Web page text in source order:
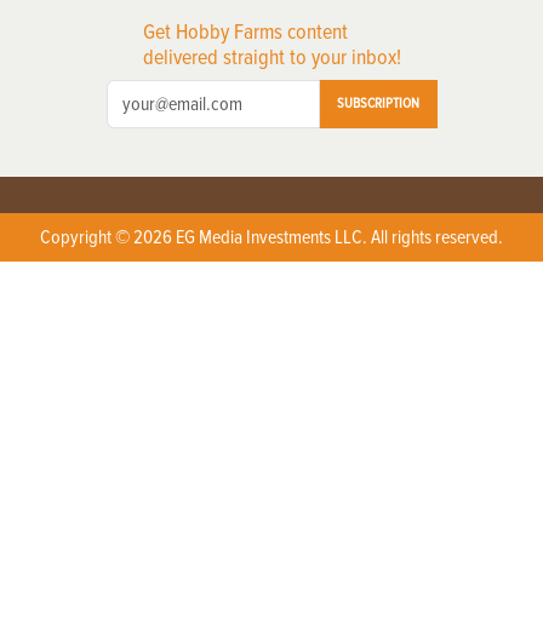
Get Hobby Farms content
delivered straight to your inbox!
SUBSCRIPTION
Copyright © 2026 EG Media Investments LLC. All rights reserved.
X